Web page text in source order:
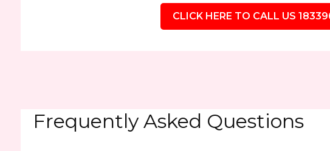
CLICK HERE TO CALL US
Frequently Asked Questions